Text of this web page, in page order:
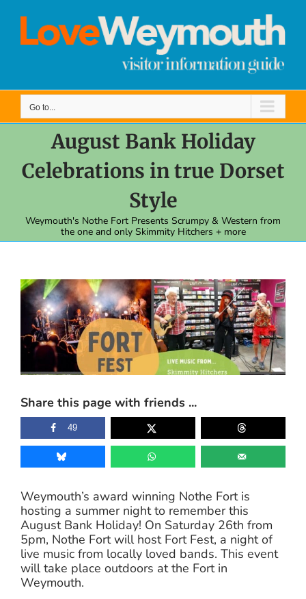
content
Go to...
August Bank Holiday
Celebrations in true Dorset
Style
Weymouth's Nothe Fort Presents Scrumpy & Western from
the one and only Skimmity Hitchers + more
View
Larger
Image
Share this page with friends ...
49
Weymouth’s award winning Nothe Fort is
hosting a summer night to remember this
August Bank Holiday! On Saturday 26th from
5pm, Nothe Fort will host Fort Fest, a night of
live music from locally loved bands. This event
will take place outdoors at the Fort in
Weymouth.